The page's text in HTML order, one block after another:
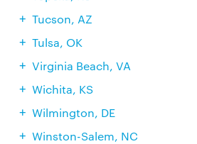
Tucson, AZ
Tulsa, OK
Virginia Beach, VA
Wichita, KS
Wilmington, DE
Winston-Salem, NC